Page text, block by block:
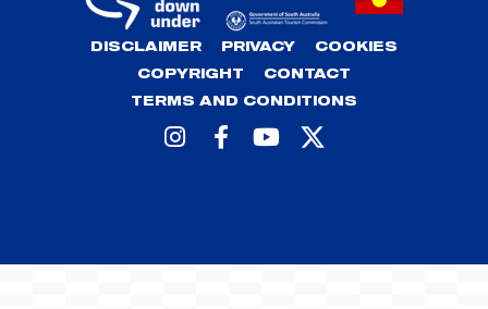
DISCLAIMER PRIVACY
COOKIES
COPYRIGHT
CONTACT
TERMS AND CONDITIONS